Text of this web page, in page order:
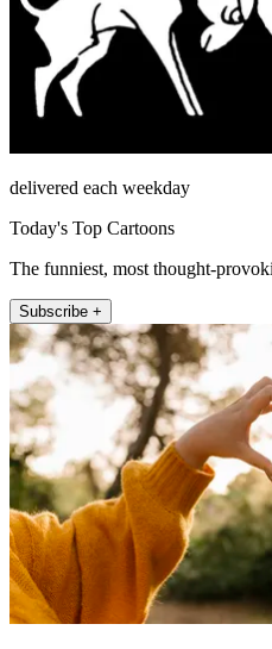
delivered each weekday
Today's Top Cartoons
The funniest, most thought-
Subscribe +